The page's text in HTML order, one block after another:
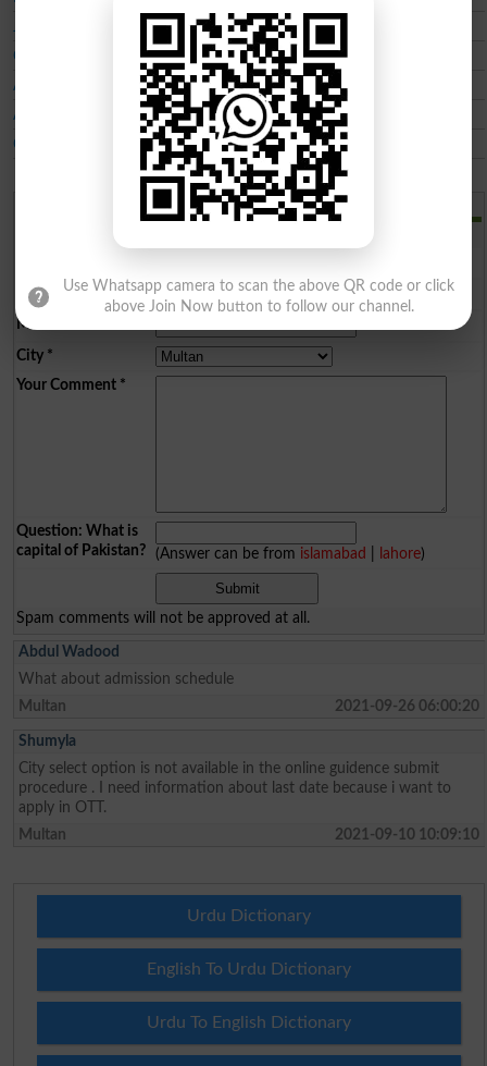
Jinnah Institute of Health Sciences JIHS
City Paramedical Institute CPI Multan
Alhamd College of Pharmacy Technician
Allied College of Health Sciences
Ch Pervaiz Elahi Institute of Cardiology CPEIC
Add a Comment
Email
Mobile
City*
Your Comment*
Question: What is
capital of Pakistan?
(Answer can be from islamabad lahore)
Spam comments will not be approved at all.
Abdul Wadood
What about admission schedule
Multan
2021-09-26 06:00:20
Shumyla
City select option is not available in the online guidence submit
procedure . I need information about last date because i want to
apply in OTT.
Multan
2021-09-10 10:09:10
Urdu Dictionary
English To Urdu Dictionary
Urdu To English Dictionary
Use Whatsapp camera to scan the above QR code or click
above Join Now button to follow our channel.